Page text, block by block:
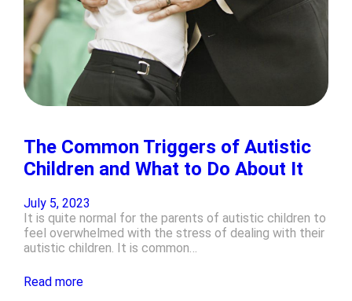
The Common Triggers of Autistic
Children and What to Do About It
July 5, 2023
It is quite normal for the parents of autistic children to
feel overwhelmed with the stress of dealing with their
autistic children. It is common…
Read more